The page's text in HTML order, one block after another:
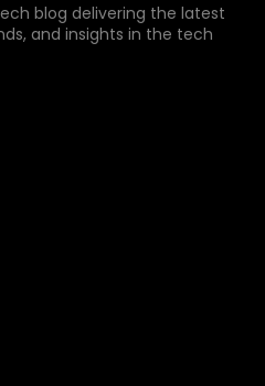
blog delivering the latest
and insights in the tech